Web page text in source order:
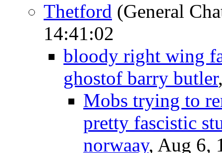
Thetford (General
14:41:02
bloody right wing
ghostof barry butler
Mobs trying to
pretty fascistic
norwaay, Aug 6,